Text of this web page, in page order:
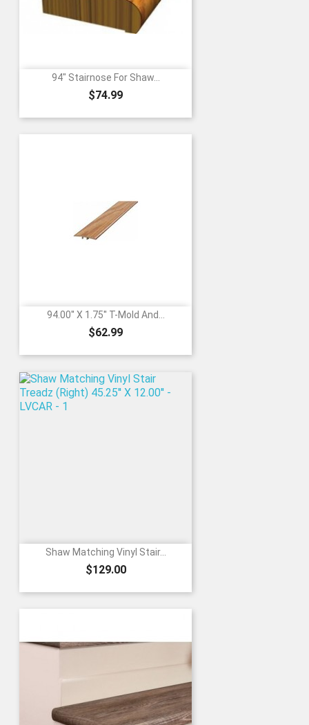
94" Stairnose For Shaw...
Price
$74.99
94.00'' X 1.75'' T-Mold And...
Price
$62.99
Shaw Matching Vinyl Stair...
Price
$129.00